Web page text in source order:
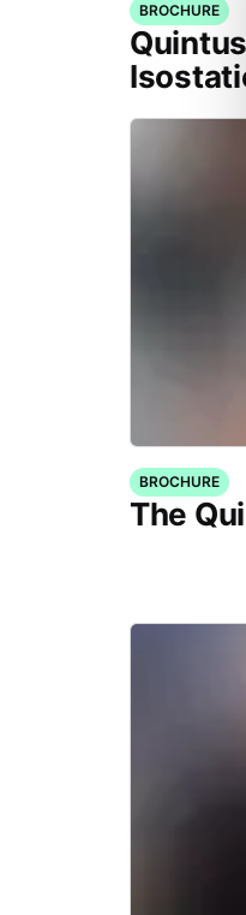
BROCHURE
BROCHURE
The